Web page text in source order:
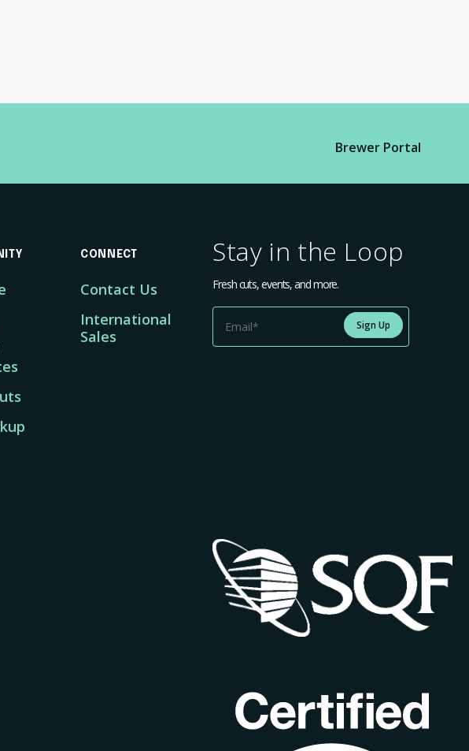
Brewer Portal
CONNECT
Contact Us
International
Sales
Stay in the Loop
Fresh cuts, events, and more.
Sign Up